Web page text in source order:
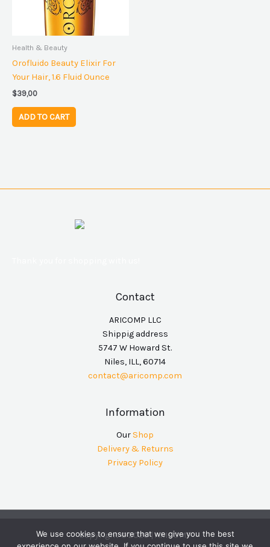
Health & Beauty
Orofluido Beauty Elixir For
Your Hair, 1.6 Fluid Ounce
$39,00
ADD TO CART
Contact
ARICOMP LLC
Shippig address
5747 W Howard St.
Niles, ILL, 60714
contact@aricomp.com
Information
OurShop
Delivery & Returns
Privacy Policy
Copyright © 2026 | ARICOMP
We use cookies to ensure that we give you the best